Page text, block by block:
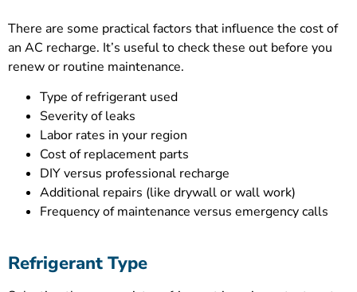
There are some practical factors that influence the cost of
an AC recharge. It’s useful to check these out before you
renew or routine maintenance.
Type of refrigerant used
Severity of leaks
Labor rates in your region
Cost of replacement parts
DIY versus professional recharge
Additional repairs (like drywall or wall work)
Frequency of maintenance versus emergency calls
Refrigerant Type